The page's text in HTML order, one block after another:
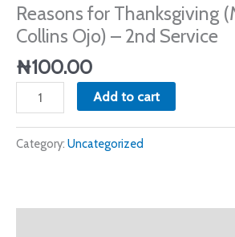
Reasons for Thanksgiving
Collins Ojo) – 2nd Service
₦100.00
2nd
Service
quantity
Add to cart
Category: Uncategorized